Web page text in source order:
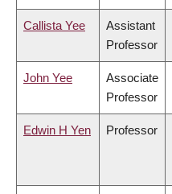
Callista Yee
Assistant
Professor
John Yee
Associate
Professor
Edwin H Yen Professor